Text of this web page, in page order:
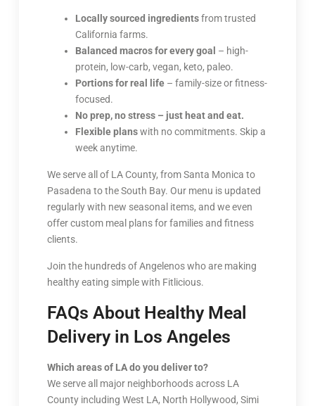
Locally sourced ingredientsfrom trusted
California farms.
Balanced macros for every goal – high-
protein, low-carb, vegan, keto, paleo.
Portions for real life– family-size or fitness-
focused.
No prep, no stress – just heat and eat.
Flexible planswith no commitments. Skip a
week anytime.
We serve all of LA County, from Santa Monica to
Pasadena to the South Bay. Our menu is updated
regularly with new seasonal items, and we even
offer custom meal plans for families and fitness
clients.
Join the hundreds of Angelenos who are making
healthy eating simple with Fitlicious.
FAQs About Healthy Meal
Delivery in Los Angeles
Which areas of LA do you deliver to?
We serve all major neighborhoods across LA
County including West LA, North Hollywood, Simi